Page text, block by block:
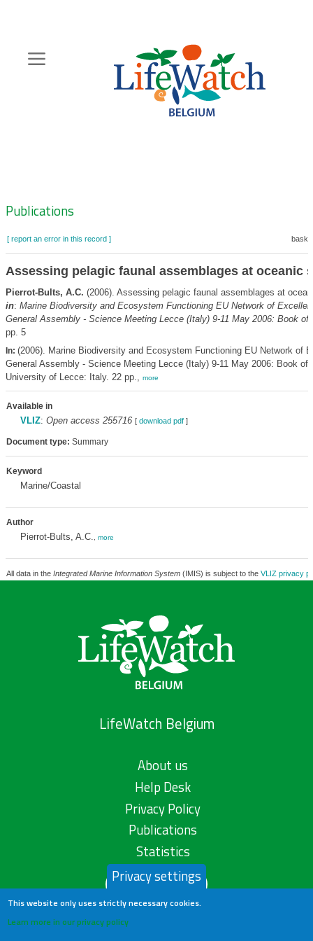
content
Zoeknavigatie
Publications
[ report an error in this record ]
Assessing pelagic faunal assemblages at oceanic
Pierrot-Bults, A.C. (2006). Assessing pelagic faunal assemblages at
in: Marine Biodiversity and Ecosystem Functioning EU Network of
General Assembly - Science Meeting Lecce (Italy) 9-11 May 2006: Book of
pp. 5
In: (2006). Marine Biodiversity and Ecosystem Functioning EU Network of
General Assembly - Science Meeting Lecce (Italy) 9-11 May 2006: Book of
University of Lecce: Italy. 22 pp., more
Available in
VLIZ: Open access 255716 [ download pdf]
Document type: Summary
Keyword
Marine/Coastal
Author
Pierrot-Bults, A.C. more
All data in the Integrated Marine Information System(IMIS) is subject to the VLIZ privacy
LifeWatch Belgium
About us
Help Desk
Privacy Policy
Publications
Statistics
Contact us
Privacy settings
This website only uses strictly necessary cookies.
Learn more in our privacy policy